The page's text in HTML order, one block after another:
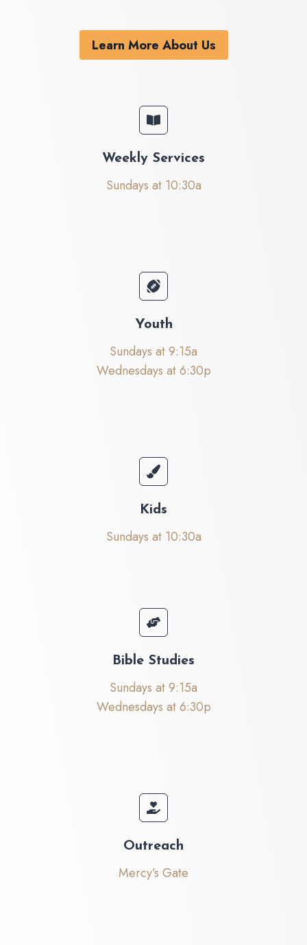
Learn More About Us
Weekly Services
Sundays at 10:30a
Youth
Sundays at 9:15a
Wednesdays at 6:30p
Kids
Sundays at 10:30a
Bible Studies
Sundays at 9:15a
Wednesdays at 6:30p
Outreach
Mercy’s Gate